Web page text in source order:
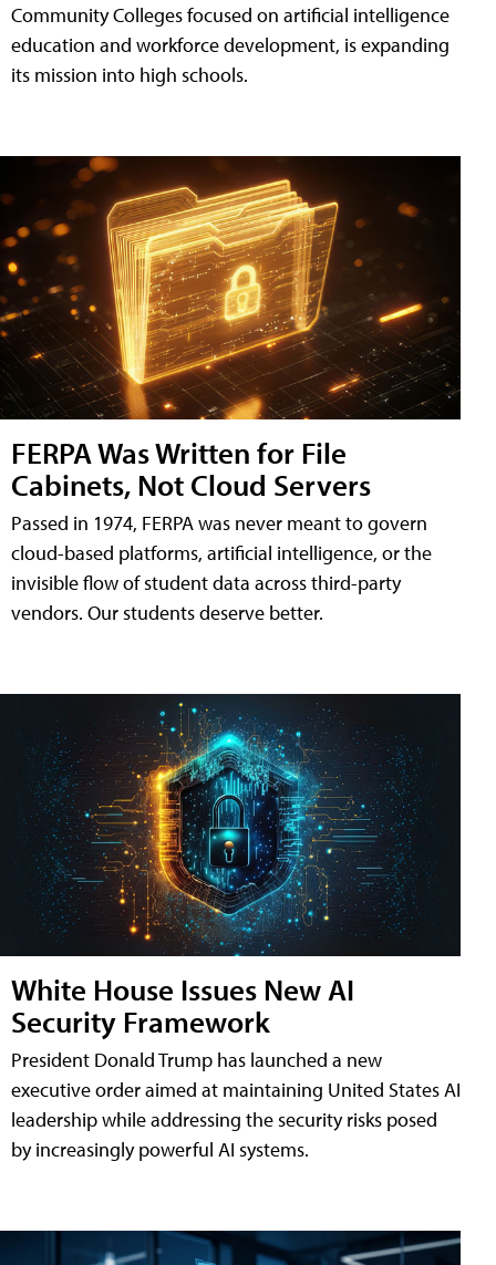
Community Colleges focused on artificial intelligence
education and workforce development, is expanding
its mission into high schools.
FERPA Was Written for File
Cabinets, Not Cloud Servers
Passed in 1974, FERPA was never meant to govern
cloud-based platforms, artificial intelligence, or the
invisible flow of student data across third-party
vendors. Our students deserve better.
White House Issues New AI
Security Framework
President Donald Trump has launched a new
executive order aimed at maintaining United States AI
leadership while addressing the security risks posed
by increasingly powerful AI systems.